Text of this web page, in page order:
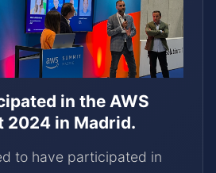
in the AWS
2024 in Madrid.
to have participated in